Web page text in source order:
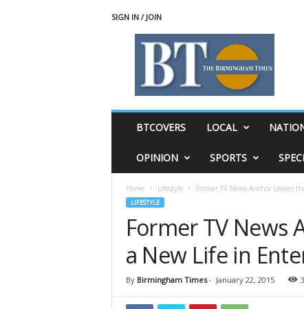
SIGN IN / JOIN
BTCOVERS LOCAL
OPINION SPORTS
Home Lifestyle Former TV News Anchor Leaves
LIFESTYLE
Former TV News
a New Life in
By Birmingham Times- January 22, 2015